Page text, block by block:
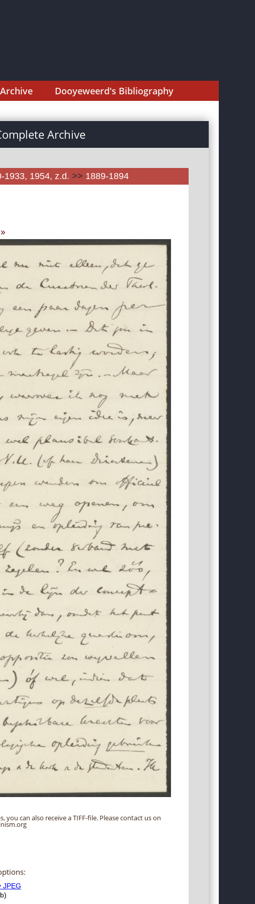
Dooyeweerd's Bibliography
Archive
1933, 1954, z.d. >> 1889-1894
»
can also receive a TIFF-file. Please contact us on